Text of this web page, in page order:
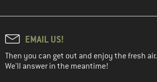
EMAIL US!
Then you can get out and enjoy the fresh air.
We'll answer in the meantime!